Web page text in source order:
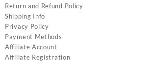
Return and Refund Policy
Shipping Info
Privacy Policy
Payment Methods
Affiliate Account
Affiliate Registration